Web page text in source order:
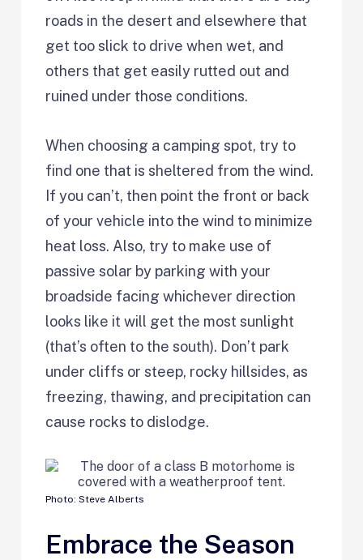
roads in the desert and elsewhere that
get too slick to drive when wet, and
others that get easily rutted out and
ruined under those conditions.
When choosing a camping spot, try to
find one that is sheltered from the wind.
If you can’t, then point the front or back
of your vehicle into the wind to minimize
heat loss. Also, try to make use of
passive solar by parking with your
broadside facing whichever direction
looks like it will get the most sunlight
(that’s often to the south). Don’t park
under cliffs or steep, rocky hillsides, as
freezing, thawing, and precipitation can
cause rocks to dislodge.
Photo: Steve Alberts
Embrace the Season